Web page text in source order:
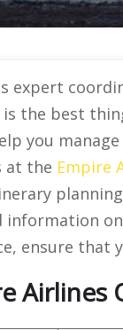
expert
the best
you
at the Empire
ensure that
Airlines